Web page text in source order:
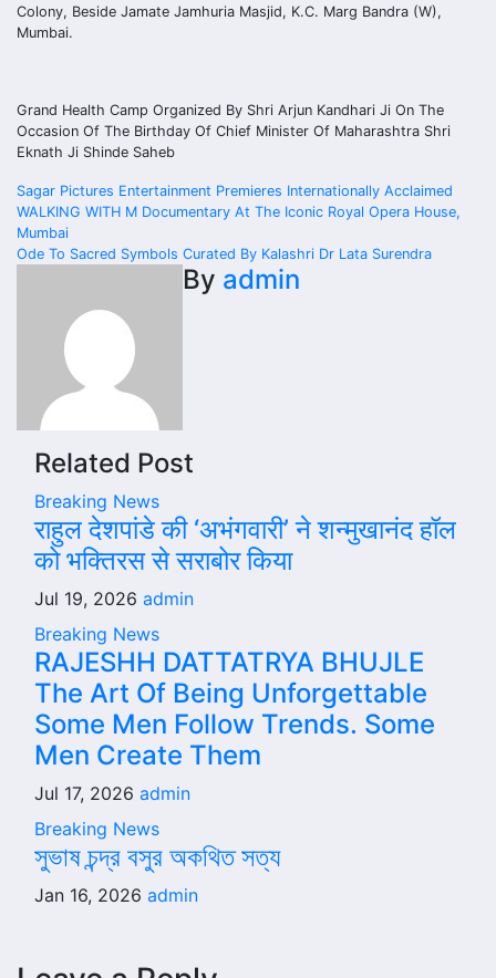
Colony, Beside Jamate Jamhuria Masjid, K.C. Marg Bandra (W),
Mumbai.
Grand Health Camp Organized By Shri Arjun Kandhari Ji On The
Occasion Of The Birthday Of Chief Minister Of Maharashtra Shri
Eknath Ji Shinde Saheb
Post
navigation
Sagar Pictures Entertainment Premieres Internationally Acclaimed
WALKING WITH M Documentary At The Iconic Royal Opera House,
Mumbai
Ode To Sacred Symbols Curated By Kalashri Dr Lata Surendra
By admin
Related Post
Breaking News
राहुल देशपांडे की ‘अभंगवारी’ ने शन्मुखानंद हॉल
को भक्तिरस से सराबोर किया
Jul 19, 2026 admin
Breaking News
RAJESHH DATTATRYA BHUJLE
The Art Of Being Unforgettable
Some Men Follow Trends. Some
Men Create Them
Jul 17, 2026 admin
Breaking News
সুভাষ চন্দ্র বসুর অকথিত সত্য
Jan 16, 2026 admin